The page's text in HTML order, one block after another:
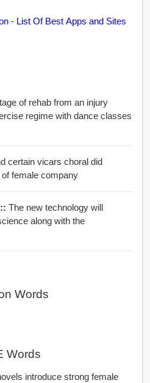
- List Of Best Apps and Sites
of rehab from an injury
regime with dance classes
certain vicars choral did
female company
The new technology will
along with the
Words
Words
introduce strong female